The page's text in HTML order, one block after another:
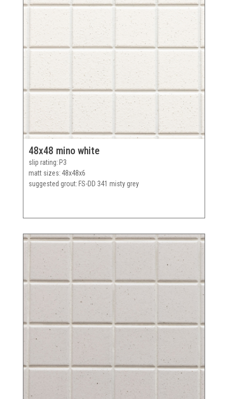
48x48 mino white
slip rating P3
matt sizes 48x48x6
suggested grout FS-DD 341 misty grey